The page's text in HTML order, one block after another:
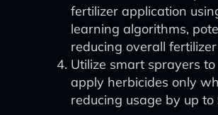
fertilizer application
learning algorithms,
reducing overall
Utilize smart sprayers
apply herbicides only
reducing usage by up to